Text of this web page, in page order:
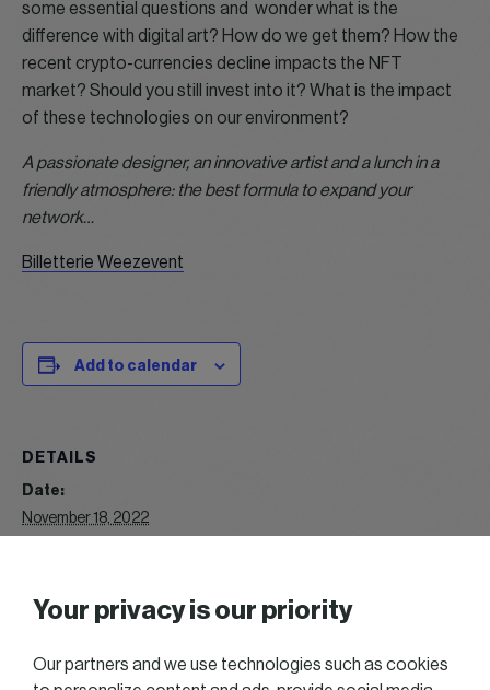
some essential questions and wonder what is the
difference with digital art? How do we get them? How the
recent crypto-currencies decline impacts the NFT
market? Should you still invest into it? What is the impact
of these technologies on our environment?
A passionate designer, an innovative artist and a lunch in a
friendly atmosphere: the best formula to expand your
network…
Billetterie Weezevent
Add to calendar
DETAILS
Date:
November 18, 2022
Event Category:
Your privacy is our priority
Our partners and we use technologies such as cookies